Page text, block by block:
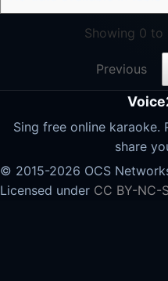
Showing 0
Previous
Sing free online karaoke.
share
© 2015-2026 OCS
Licensed under CC BY-NC-